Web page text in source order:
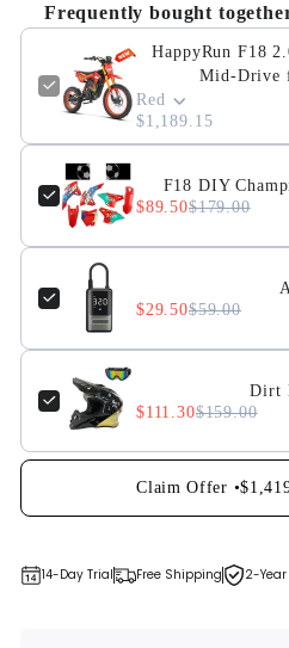
Frequently bought
HappyRun F18
Mid-Drive
Red
$1,189.15
F18 DIY
$89.50$179.00
$29.50$59.00
Dirt
$111.30$159.00
Claim Offer •
14-Day Trial Free Shipping 2-